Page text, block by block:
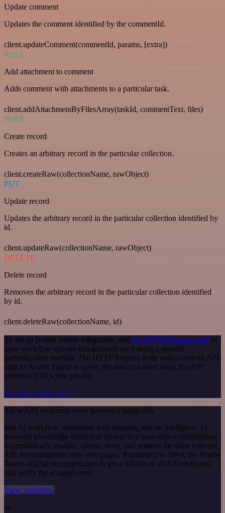
Update comment
Updates the comment identified by the commentId.
client.updateComment(commentId, params, [extra])
POST
Add attachment to comment
Adds comment with attachments to a particular task.
client.addAttachmentByFilesArray(taskId, commentText, files)
POST
Create record
Creates an arbitrary record in the particular collection.
client.createRaw(collectionName, rawObject)
PUT
Update record
Updates the arbitrary record in the particular collection identified by
id.
client.updateRaw(collectionName, rawObject)
DELETE
Delete record
Removes the arbitrary record in the particular collection identified
by id.
client.deleteRaw(collectionName, id)
To set up Nozbe Teams integration, add the HTTP Request node to
your workflow canvas and authenticate it using a generic
authentication method. The HTTP Request node makes custom API
calls to Nozbe Teams to query the data you need using the API
endpoint URLs you provide.
See the example here
These API endpoints were generated using n8n
n8n AI workflow transforms web scraping into an intelligent, AI-
powered knowledge extraction system that uses vector embeddings
to semantically analyze, chunk, store, and retrieve the most relevant
API documentation from web pages. Remember to check the Nozbe
Teams official documentation to get a full list of all API endpoints
and verify the scraped ones!
View workflow
or